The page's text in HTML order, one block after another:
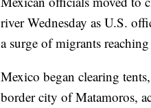
river Wednesday as U.S.
a surge of migrants
Mexico began clearing
border city of Matamoros,